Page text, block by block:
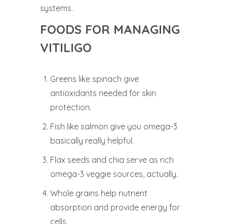
systems.
FOODS FOR MANAGING
VITILIGO
Greens like spinach give
antioxidants needed for skin
protection.
Fish like salmon give you omega-3
basically really helpful.
Flax seeds and chia serve as rich
omega-3 veggie sources, actually.
Whole grains help nutrient
absorption and provide energy for
cells.